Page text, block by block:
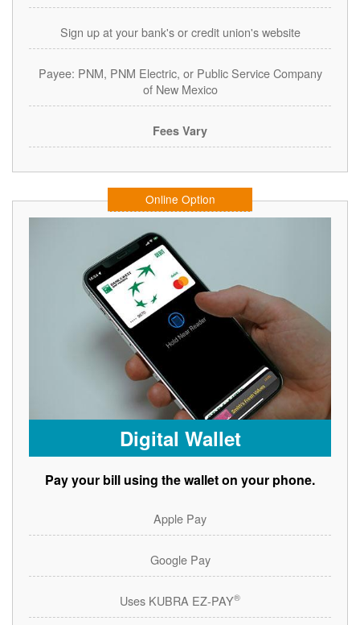
Sign up at your bank's or credit union's website
Payee: PNM, PNM Electric, or Public Service Company
of New Mexico
Fees Vary
Online Option
Digital Wallet
Pay your bill using the wallet on your phone.
Apple Pay
Google Pay
Uses KUBRA EZ-PAY®